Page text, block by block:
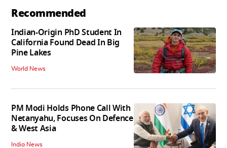
Recommended
Indian-Origin PhD Student In
California Found Dead In Big
Pine Lakes
World News
PM Modi Holds Phone Call With
Netanyahu, Focuses On Defence
& West Asia
India News